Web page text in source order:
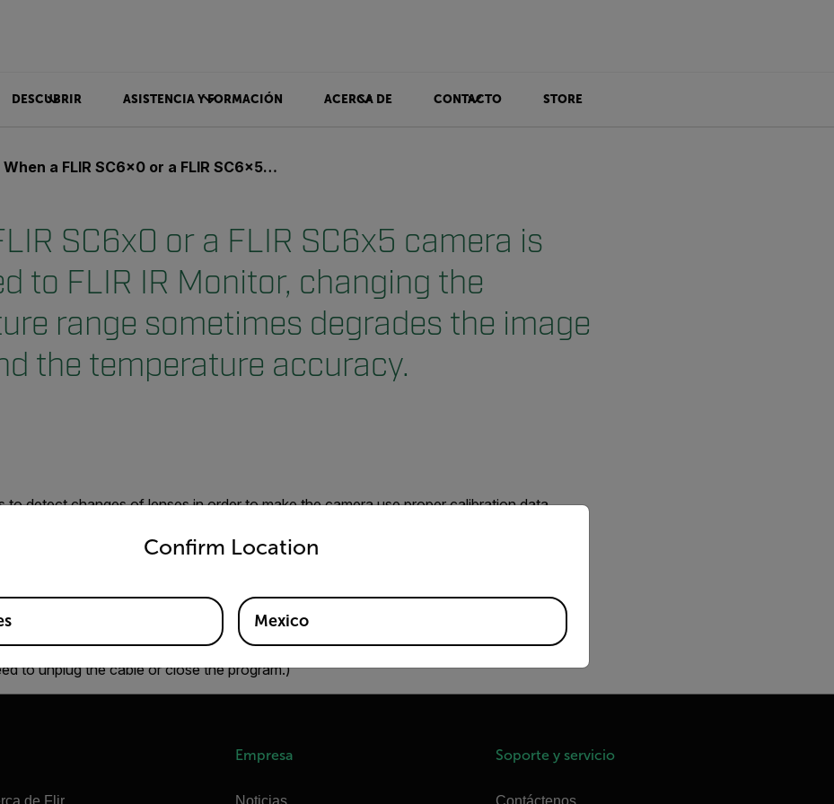
DESCUBRIR ASISTENCIA Y FORMACIÓN ACERCA DE CONTACTO STORE
When a FLIR SC6x0 or a FLIR SC6x5 camera is connected to FLIR IR Monitor, changing the temperature range sometimes degrades the image quality and the temperature accuracy.
SC6x0 or a FLIR SC6x5 camera is
to FLIR IR Monitor, changing the
range sometimes degrades the image
the temperature accuracy.
to detect changes of lenses in order to make the camera use proper calibration data.
this detection fails. Changing the temperature range after having changed a lens can thus
and temperature accuracy degrade. If this happens, you need to disconnect the camera
and reconnect it again.
FLIR SC6x0 and FLIR SC6x5 cameras within FLIR IR Monitor while changing the
to unplug the cable or close the program.)
de Flir
Empresa
Noticias
Soporte y servicio
Contáctenos
Confirm Location
country and language from the options below to access the appropriate version of our website.
Mexico